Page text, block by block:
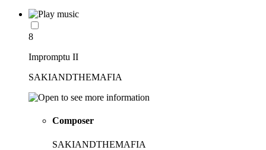
8
Impromptu II
SAKIANDTHEMAFIA
Composer
SAKIANDTHEMAFIA